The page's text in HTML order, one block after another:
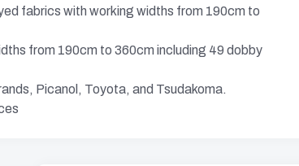
fabrics with working widths from 190cm to
from 190cm to 360cm including 49 dobby
Picanol, Toyota, and Tsudakoma.